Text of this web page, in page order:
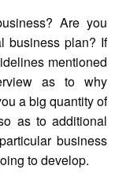
Are you
business plan? If
mentioned
as to why
a big quantity of
as to additional
business
to develop.